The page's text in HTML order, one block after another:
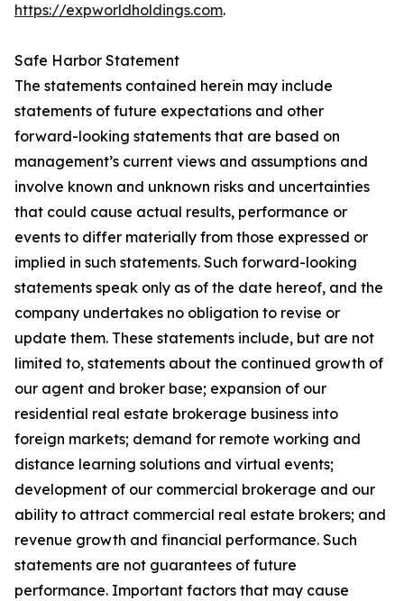
https://expworldholdings.com.
Safe Harbor Statement
The statements contained herein may include
statements of future expectations and other
forward-looking statements that are based on
management’s current views and assumptions and
involve known and unknown risks and uncertainties
that could cause actual results, performance or
events to differ materially from those expressed or
implied in such statements. Such forward-looking
statements speak only as of the date hereof, and the
company undertakes no obligation to revise or
update them. These statements include, but are not
limited to, statements about the continued growth of
our agent and broker base; expansion of our
residential real estate brokerage business into
foreign markets; demand for remote working and
distance learning solutions and virtual events;
development of our commercial brokerage and our
ability to attract commercial real estate brokers; and
revenue growth and financial performance. Such
statements are not guarantees of future
performance. Important factors that may cause